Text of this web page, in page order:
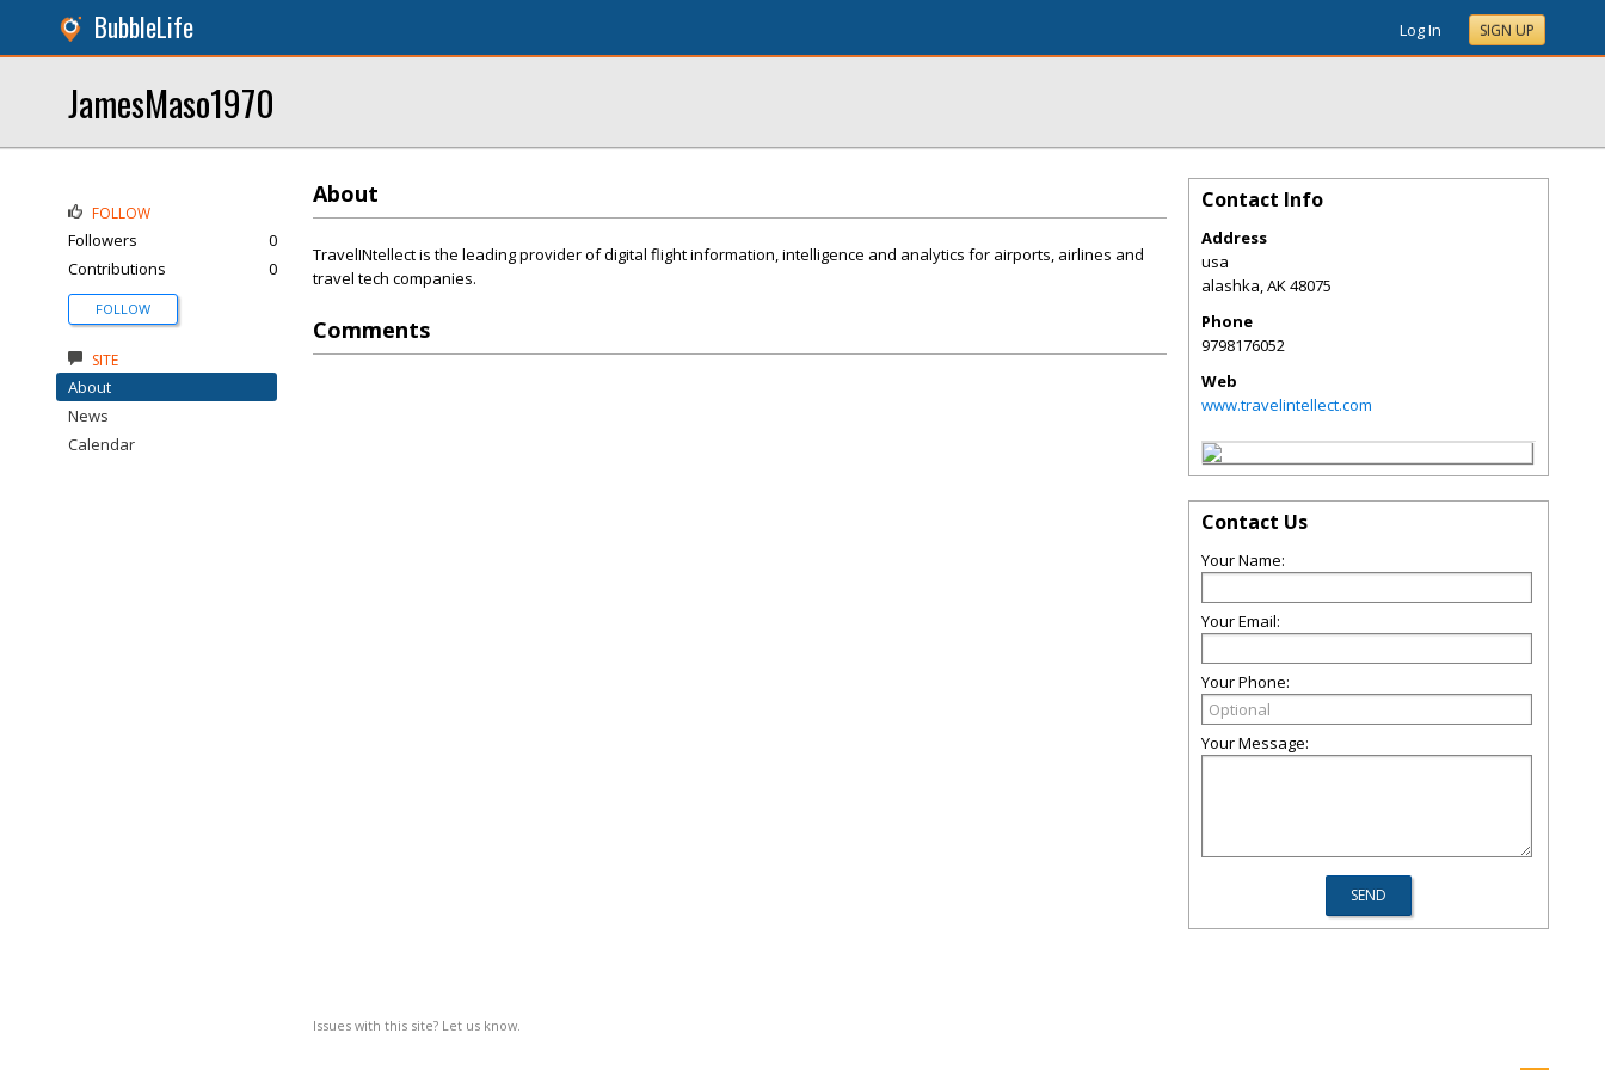
BubbleLife Log In SIGN UP
JamesMaso1970
About
TravelINtellect is the leading provider of digital flight information, intelligence and analytics for airports, airlines and
travel tech companies.
Comments
Issues with this site? Let us know.
FOLLOW
Followers
0
Contributions
0
FOLLOW
SITE
About
News
Calendar
Contact Info
Address
usa
alashka,AK48075
Phone
9798176052
Web
www.travelintellect.com
Contact Us
Your Name:
Your Email:
Your Phone:
Your Message: